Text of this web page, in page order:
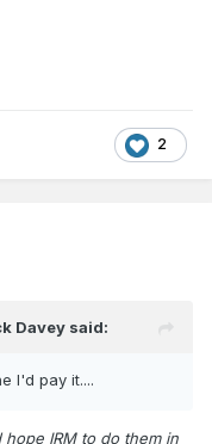
2
Davey said:
I'd pay it....
IRM to do them in